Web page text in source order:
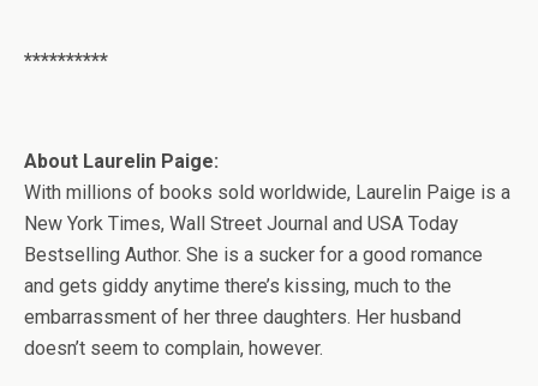
**********
About Laurelin Paige:
With millions of books sold worldwide, Laurelin Paige is a
New York Times, Wall Street Journal and USA Today
Bestselling Author. She is a sucker for a good romance
and gets giddy anytime there’s kissing, much to the
embarrassment of her three daughters. Her husband
doesn’t seem to complain, however.